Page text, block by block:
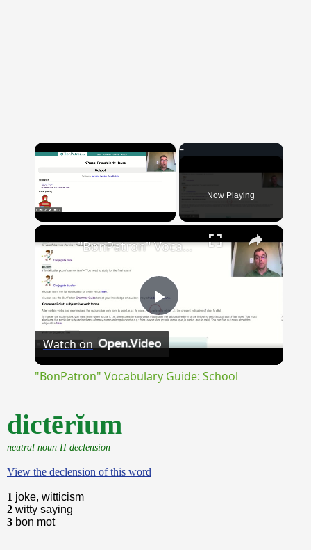
×
Now Playing
×
Play
"BonPatron" Vocabulary Guide: School
Watch on
"BonPatron" Vocabulary Guide: School
dictērĭum
neutral noun II declension
View the declension of this word
1 joke, witticism
2 witty saying
3 bon mot